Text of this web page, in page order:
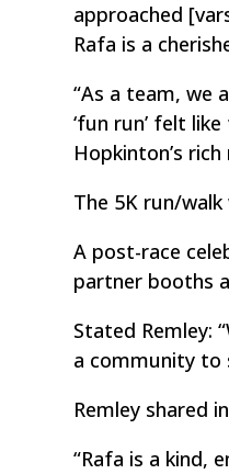
approached
Rafa is a
“As a team, we
‘fun run’ felt
Hopkinton’s
The 5K run/
A post-race
partner booths
Stated Remley:
a community to
Remley shared
“Rafa is a kind,